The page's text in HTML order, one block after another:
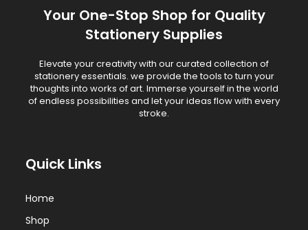
Your One-Stop Shop for Quality
Stationery Supplies
Elevate your creativity with our curated collection of
stationery essentials. we provide the tools to turn your
thoughts into works of art. Immerse yourself in the world
of endless possibilities and let your ideas flow with every
stroke.
Quick Links
Home
Shop